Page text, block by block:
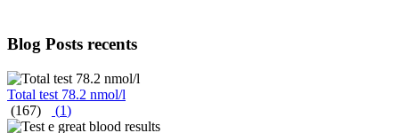
Blog Posts recents
Total test 78.2 nmol/l
(167)
(1)